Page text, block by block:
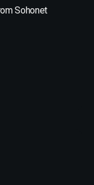
Sohonet